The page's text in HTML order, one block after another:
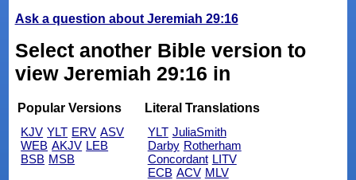
Ask a question about Jeremiah 29:16
Select another Bible version to
view Jeremiah 29:16 in
Popular Versions
KJV YLT ERV ASV
WEB AKJV LEB
BSB MSB
Literal Translations
YLT JuliaSmith
Darby Rotherham
Concordant LITV
ECB ACV MLV